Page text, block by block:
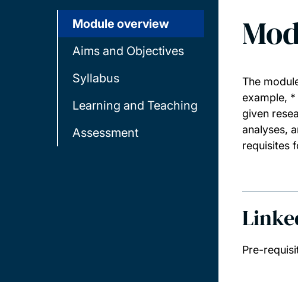
Module overview
Aims and Objectives
Syllabus
Learning and Teaching
Assessment
The
example,
given
analyses,
requisites
Pre-